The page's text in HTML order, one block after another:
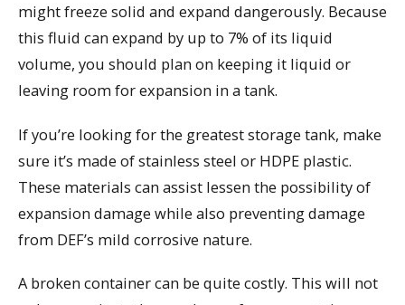
might freeze solid and expand dangerously. Because
this fluid can expand by up to 7% of its liquid
volume, you should plan on keeping it liquid or
leaving room for expansion in a tank.
If you’re looking for the greatest storage tank, make
sure it’s made of stainless steel or HDPE plastic.
These materials can assist lessen the possibility of
expansion damage while also preventing damage
from DEF’s mild corrosive nature.
A broken container can be quite costly. This will not